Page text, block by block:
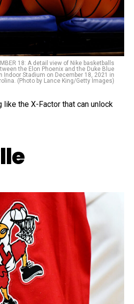
18: A detail view of Nike basketballs
the Elon Phoenix and the Duke Blue
Indoor Stadium on December 18, 2021 in
(Photo by Lance King/Getty Images)
the X-Factor that can unlock